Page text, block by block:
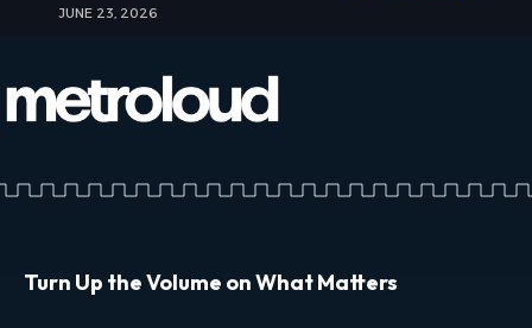
JUNE 23, 2026
Turn Up the Volume on What Matters